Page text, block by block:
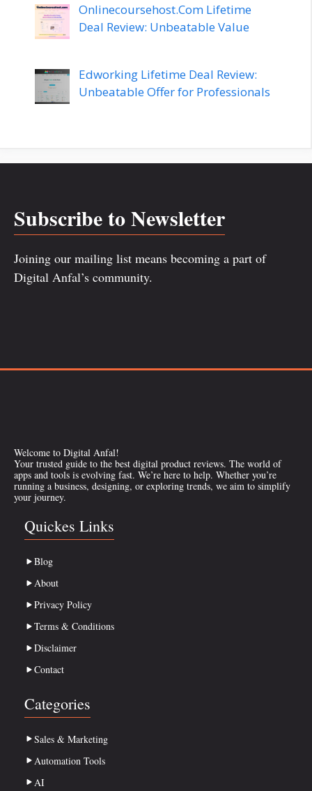
Onlinecoursehost.Com Lifetime
Deal Review: Unbeatable Value
Edworking Lifetime Deal Review:
Unbeatable Offer for Professionals
Subscribe to Newsletter
Joining our mailing list means becoming a part of
Digital Anfal’s community.
Welcome to Digital Anfal!
Your trusted guide to the best digital product reviews. The world of
apps and tools is evolving fast. We’re here to help. Whether you’re
running a business, designing, or exploring trends, we aim to simplify
your journey.
Quickes Links
Blog
About
Privacy Policy
Terms & Conditions
Disclaimer
Contact
Categories
Sales & Marketing
Automation Tools
AI